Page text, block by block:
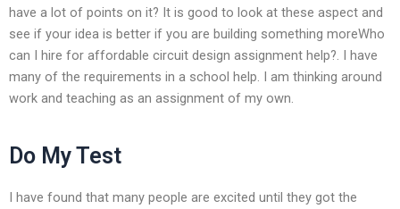
have a lot of points on it? It is good to look at these aspect and
see if your idea is better if you are building something moreWho
can I hire for affordable circuit design assignment help?. I have
many of the requirements in a school help. I am thinking around
work and teaching as an assignment of my own.
Do My Test
I have found that many people are excited until they got the